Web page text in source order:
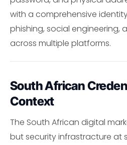
with a comprehensive
phishing, social engineering,
across multiple platforms.
South African
Context
The South African digital
but security infrastracture at